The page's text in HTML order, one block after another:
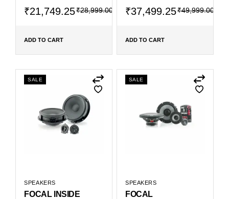
₹28,999.00
₹21,749.25
ADD TO CART
₹49,999.00
₹37,499.25
ADD TO CART
SALE
SPEAKERS
FOCAL INSIDE
SALE
SPEAKERS
FOCAL